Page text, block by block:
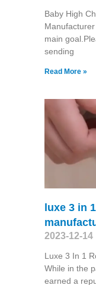
Baby High
main
sending
Read More »
luxe 3 in
2023-12-14
Luxe 3 In 1
While in the
earned a